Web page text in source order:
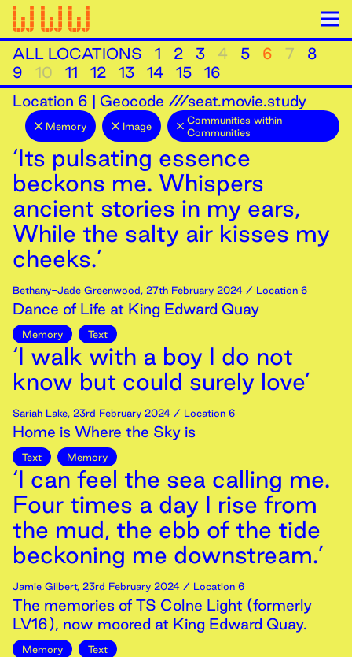
ALL LOCATIONS 1 2 3 4 5 6 7
8
9
10 11 12 13 14 15
16
Location 6 | Geocode ///seat.movie.study
Memory Image
Communities within
Communities
‘Its pulsating essence
beckons me. Whispers
ancient stories in my ears,
While the salty air kisses my
cheeks.’
Bethany-Jade Greenwood, 27th February 2024 / Location 6
Dance of Life at King Edward Quay
Memory Text
‘I walk with a boy I do not
know but could surely love’
Sariah Lake, 23rd February 2024 / Location 6
Home is Where the Sky is
Text Memory
‘I can feel the sea calling me.
Four times a day I rise from
the mud, the ebb of the tide
beckoning me downstream.’
Jamie Gilbert, 23rd February 2024 / Location 6
The memories of TS Colne Light (formerly
LV16), now moored at King Edward Quay.
Memory Text